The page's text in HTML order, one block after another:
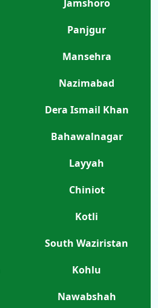
Jamshoro
Panjgur
Mansehra
Nazimabad
Dera Ismail Khan
Bahawalnagar
Layyah
Chiniot
Kotli
South Waziristan
Kohlu
Nawabshah